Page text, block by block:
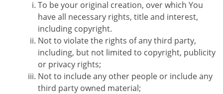
To be your original creation, over which You
have all necessary rights, title and interest,
including copyright.
Not to violate the rights of any third party,
including, but not limited to copyright, publicity
or privacy rights;
Not to include any other people or include any
third party owned material;